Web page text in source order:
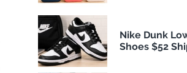
Nike Dunk
Shoes $52